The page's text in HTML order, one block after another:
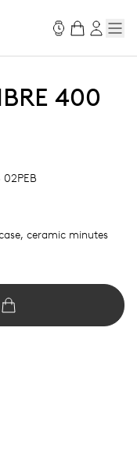
400
ceramic minutes